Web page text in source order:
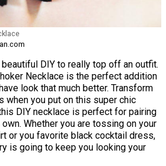
DIY to really top off an outfit.
Necklace is the perfect addition
look that much better. Transform
when you put on this super chic
DIY necklace is perfect for pairing
Whether you are tossing on your
or you favorite black cocktail dress,
is going to keep you looking your